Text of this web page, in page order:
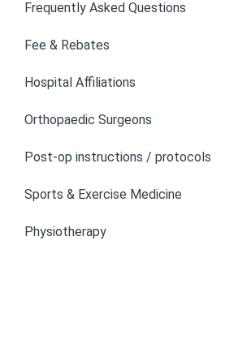
Frequently Asked Questions
Fee & Rebates
Hospital Affiliations
Orthopaedic Surgeons
Post-op instructions / protocols
Sports & Exercise Medicine
Physiotherapy